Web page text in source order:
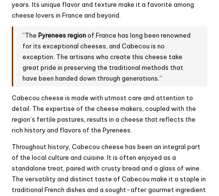
years. Its unique flavor and texture make it a favorite among
cheese lovers in France and beyond.
“The Pyrenees regionof France has long been renowned
for its exceptional cheeses, and Cabecou is no
exception. The artisans who create this cheese take
great pride in preserving the traditional methods that
have been handed down through generations.”
Cabecou cheese is made with utmost care and attention to
detail. The expertise of the cheese makers, coupled with the
region’s fertile pastures, results in a cheese that reflects the
rich history and flavors of the Pyrenees.
Throughout history, Cabecou cheese has been an integral part
of the local culture and cuisine. It is often enjoyed as a
standalone treat, paired with crusty bread and a glass of wine.
The versatility and distinct taste of Cabecou make it a staple in
traditional French dishes and a sought-after gourmet ingredient